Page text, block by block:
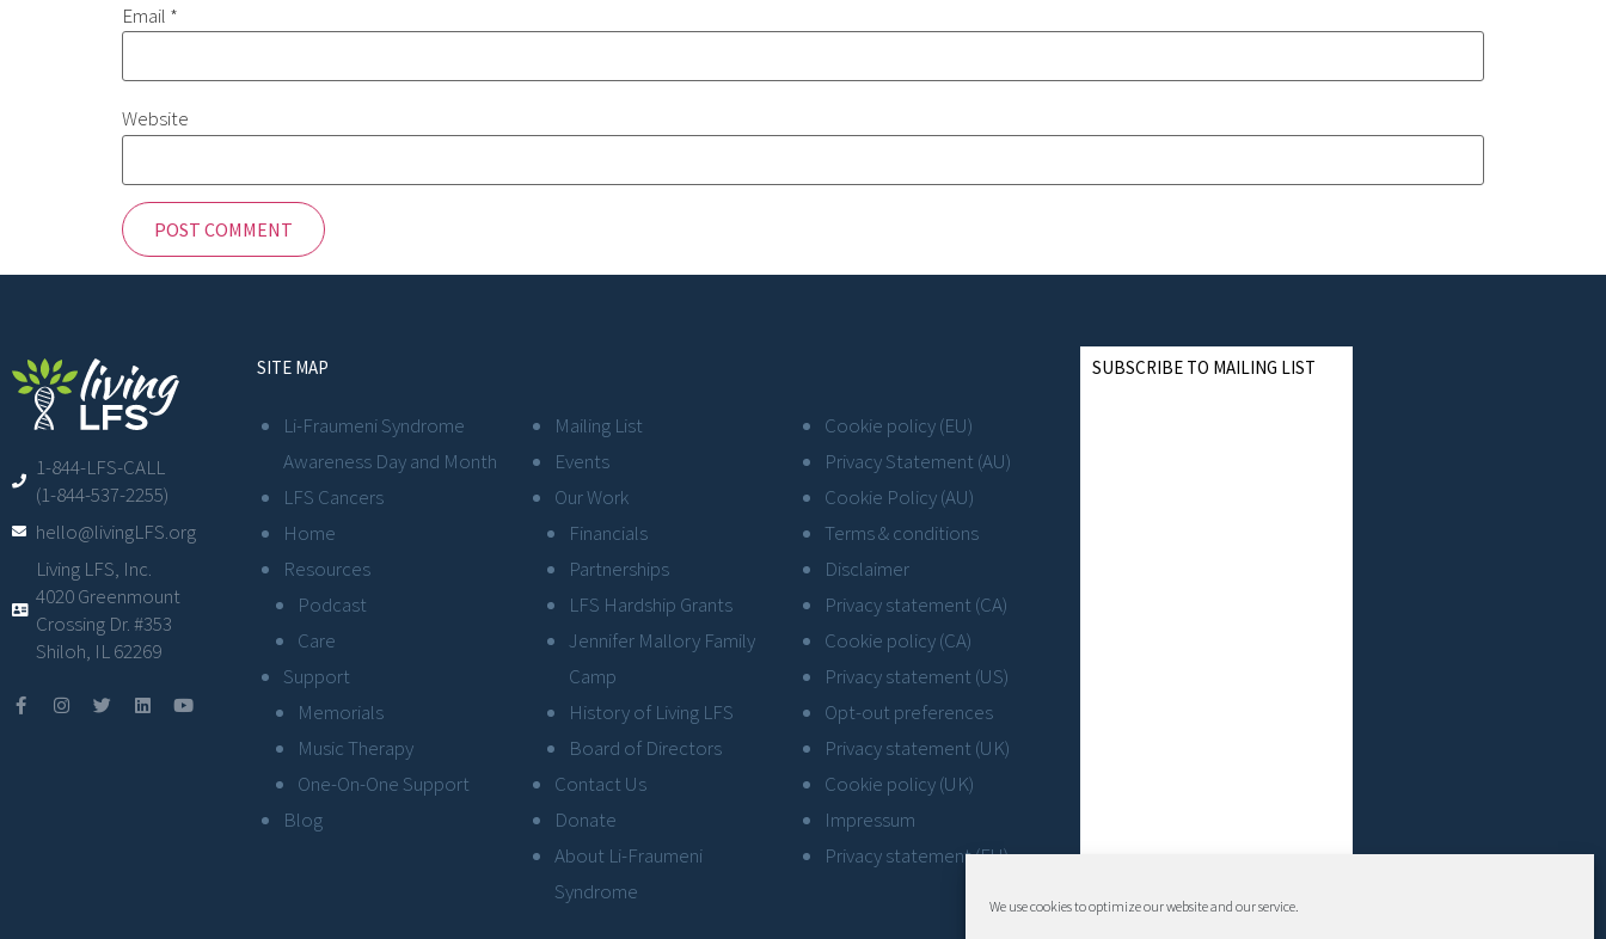
We use cookies to optimize our website and our service.
Email *
Website
1-844-LFS-CALL
(1-844-537-2255)
hello@livingLFS.org
Living LFS, Inc.
4020 Greenmount
Crossing Dr. #353
Shiloh, IL 62269
SITE MAP
Li-Fraumeni Syndrome
Awareness Day and Month
LFS Cancers
Home
Resources
Podcast
Care
Support
Memorials
Music Therapy
One-On-One Support
Blog
Mailing List
Events
Our Work
Financials
Partnerships
LFS Hardship Grants
Jennifer Mallory Family
Camp
History of Living LFS
Board of Directors
Contact Us
Donate
About Li-Fraumeni
Syndrome
Cookie policy (EU)
Privacy Statement (AU)
Cookie Policy (AU)
Terms & conditions
Disclaimer
Privacy statement (CA)
Cookie policy (CA)
Privacy statement (US)
Opt-out preferences
Privacy statement (UK)
Cookie policy (UK)
Impressum
Privacy statement (EU)
SUBSCRIBE TO MAILING LIST